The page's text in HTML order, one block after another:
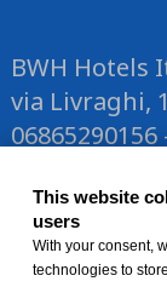
BWH Hotels
via Livraghi,
06865290156
Each BWH®
This website
users
With your consent,
technologies to